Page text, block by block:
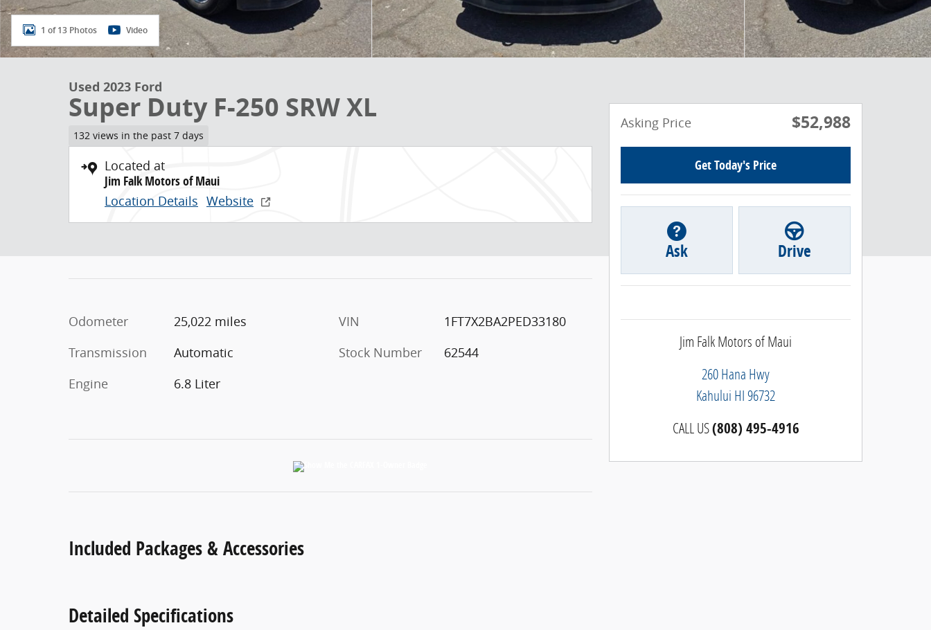
1 of 13 Photos Video
Used 2023 Ford
Super Duty F-250 SRW XL
132 views in the past 7 days
Located at
Jim Falk Motors of Maui
Location Details Website
Odometer
25,022 miles
Transmission
Automatic
Engine
6.8 Liter
VIN
1FT7X2BA2PED33180
Stock Number
62544
Included Packages & Accessories
Detailed Specifications
Asking Price $52,988
Get Today's Price
Ask Drive
Jim Falk Motors of Maui
260 Hana Hwy
Kahului HI96732
CALL US(808) 495-4916